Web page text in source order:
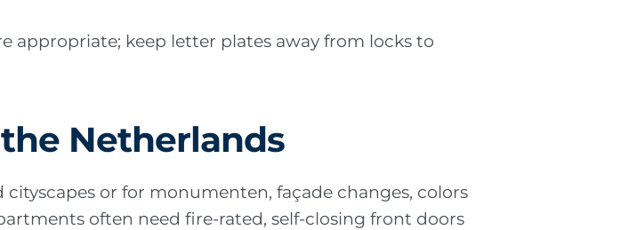
appropriate; keep letter plates away from locks to
Netherlands
or for monumenten, façade changes, colors
often need fire-rated, self-closing front doors